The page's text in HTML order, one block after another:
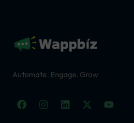
Automate. Engage. Grow
F
a
I
n
L
i
X
-
Y
o